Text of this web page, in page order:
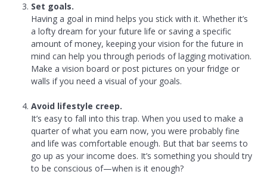
Set goals.
Having a goal in mind helps you stick with it. Whether it’s
a lofty dream for your future life or saving a specific
amount of money, keeping your vision for the future in
mind can help you through periods of lagging motivation.
Make a vision board or post pictures on your fridge or
walls if you need a visual of your goals.
Avoid lifestyle creep.
It’s easy to fall into this trap. When you used to make a
quarter of what you earn now, you were probably fine
and life was comfortable enough. But that bar seems to
go up as your income does. It’s something you should try
to be conscious of—when is it enough?